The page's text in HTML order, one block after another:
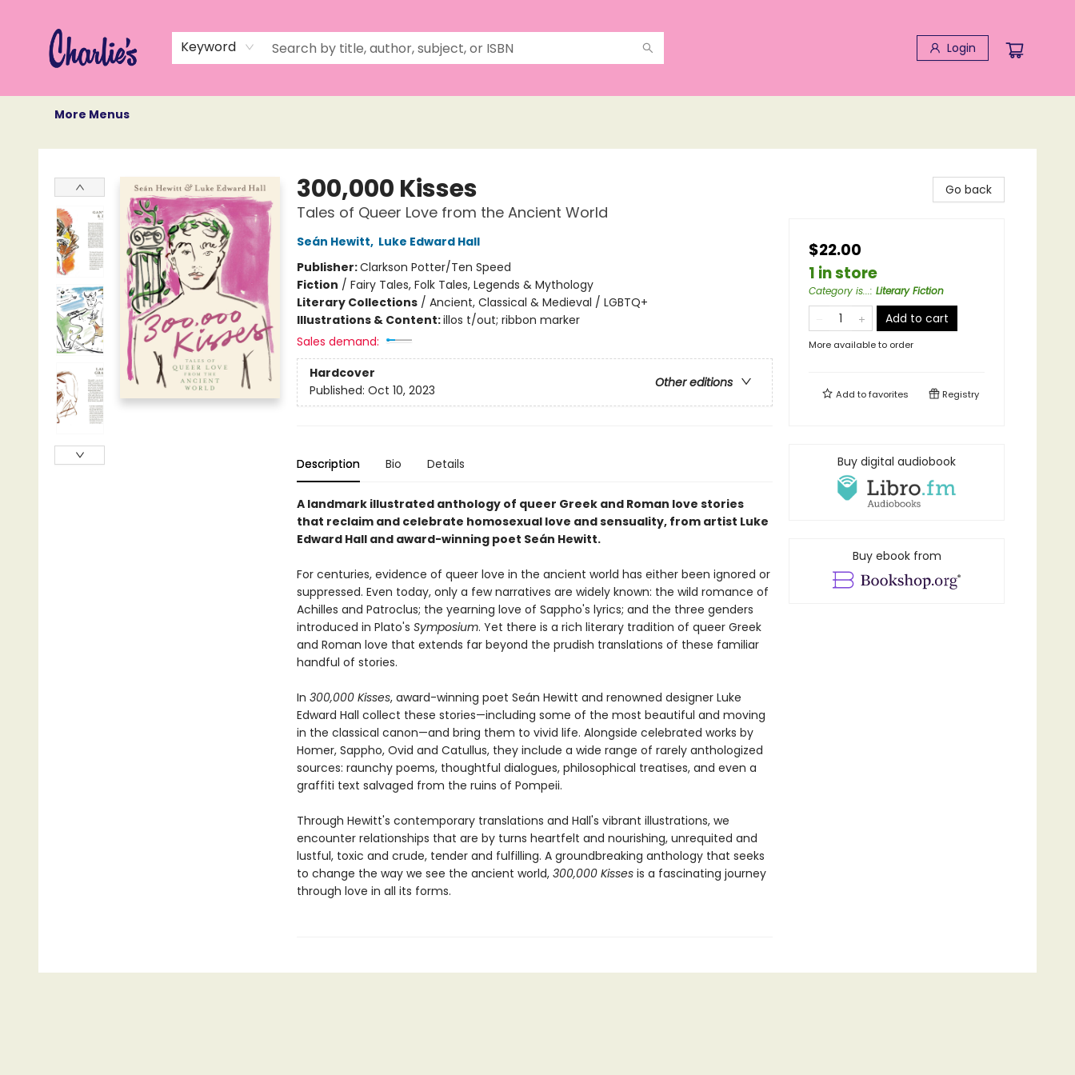
Keyword Login
More Menus
Charlie's Queer Books
300,000 Kisses
Tales of Queer Love from the Ancient World
Seán Hewitt, Luke Edward Hall
Publisher:Clarkson Potter/Ten Speed
Fiction / Fairy Tales, Folk Tales, Legends & Mythology
Literary Collections/ Ancient, Classical & Medieval / LGBTQ+
Illustrations & Content:illos t/out; ribbon marker
Sales demand:
Hardcover
Other editions
Published: Oct 10, 2023
Description Bio Details
A landmark illustrated anthology of queer Greek and Roman love stories
that reclaim and celebrate homosexual love and sensuality, from artist Luke
Edward Hall and award-winning poet Seán Hewitt.
For centuries, evidence of queer love in the ancient world has either been ignored or
suppressed. Even today, only a few narratives are widely known: the wild romance of
Achilles and Patroclus; the yearning love of Sappho's lyrics; and the three genders
introduced in Plato's Symposium. Yet there is a rich literary tradition of queer Greek
and Roman love that extends far beyond the prudish translations of these familiar
handful of stories.
In 300,000 Kisses, award-winning poet Seán Hewitt and renowned designer Luke
Edward Hall collect these stories—including some of the most beautiful and moving
in the classical canon—and bring them to vivid life. Alongside celebrated works by
Homer, Sappho, Ovid and Catullus, they include a wide range of rarely anthologized
sources: raunchy poems, thoughtful dialogues, philosophical treatises, and even a
graffiti text salvaged from the ruins of Pompeii.
Through Hewitt's contemporary translations and Hall's vibrant illustrations, we
encounter relationships that are by turns heartfelt and nourishing, unrequited and
lustful, toxic and crude, tender and fulfilling. A groundbreaking anthology that seeks
to change the way we see the ancient world, 300,000 Kisses is a fascinating journey
through love in all its forms.
Go back
$22.00
1 in store
Category is...: Literary Fiction
Add to cart
More available to order
Add tofavorites Registry
Buy digital audiobook
Buy ebook from